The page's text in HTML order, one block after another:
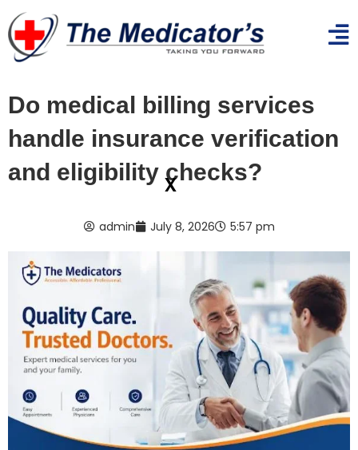
Do medical billing services
handle insurance verification
and eligibility checks?
admin July 8, 2026 5:57 pm
x